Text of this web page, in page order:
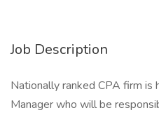
Job Description
Nationally ranked CPA firm is
Manager who will be